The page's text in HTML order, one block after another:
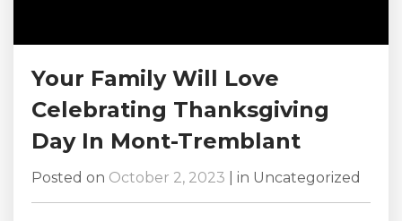
Your Family Will Love
Celebrating Thanksgiving
Day In Mont-Tremblant
Posted on October 2, 2023 in Uncategorized